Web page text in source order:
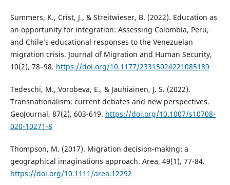
Summers, K., Crist, J., & Streitwieser, B. (2022). Education as
an opportunity for integration: Assessing Colombia, Peru,
and Chile’s educational responses to the Venezuelan
migration crisis. Journal of Migration and Human Security,
10(2), 78–98. https://doi.org/10.1177/23315024221085189
Tedeschi, M., Vorobeva, E., & Jauhiainen, J. S. (2022).
Transnationalism: current debates and new perspectives.
GeoJournal, 87(2), 603-619. https://doi.org/10.1007/s10708-
020-10271-8
Thompson, M. (2017). Migration decision‐making: a
geographical imaginations approach. Area, 49(1), 77-84.
https://doi.org/10.1111/area.12292